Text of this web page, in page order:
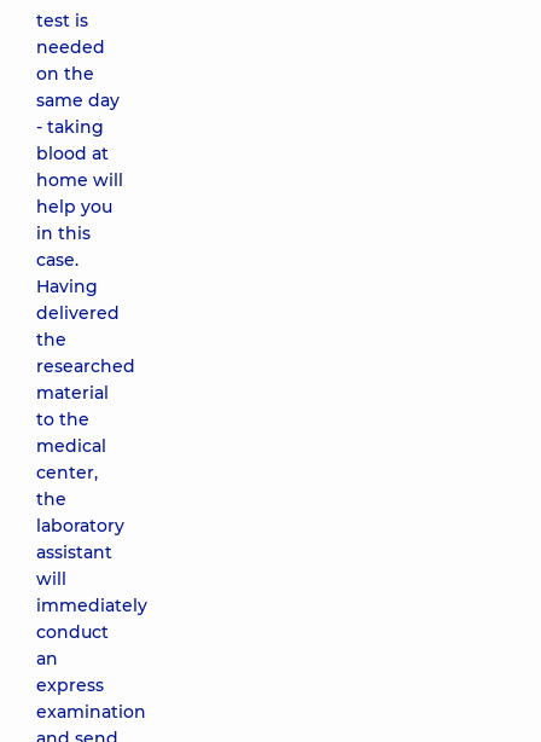
test is
needed
on the
same day
- taking
blood at
home will
help you
in this
case.
Having
delivered
the
researched
material
to the
medical
center,
the
laboratory
assistant
will
immediately
conduct
an
express
examination